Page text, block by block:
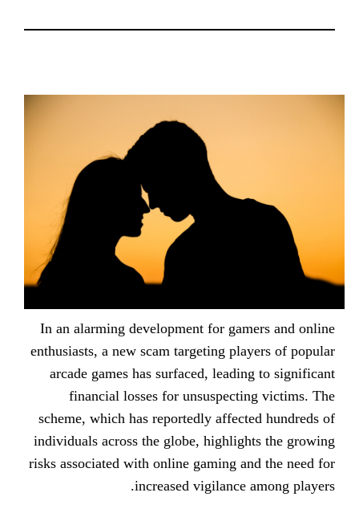
In an alarming development for
enthusiasts, a new scam targeting
arcade games has surfaced,
financial losses for
scheme, which has reportedly
individuals across the globe,
risks associated with online
increased